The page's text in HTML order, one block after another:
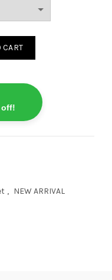
CART
off!
, NEW ARRIVAL